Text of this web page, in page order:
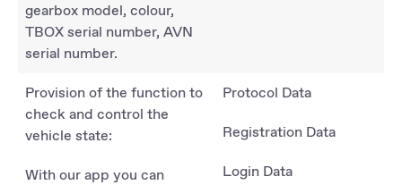
gearbox model, colour,
TBOX serial number, AVN
serial number.
Provision of the function to
check and control the
vehicle state:
With our app you can
Protocol Data
Registration Data
Login Data